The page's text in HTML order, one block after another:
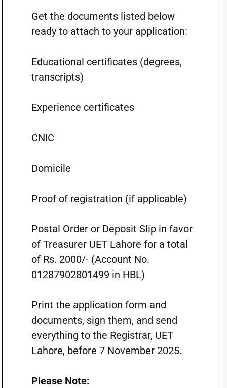
Get the documents listed below
ready to attach to your application:
Educational certificates (degrees,
transcripts)
Experience certificates
CNIC
Domicile
Proof of registration (if applicable)
Postal Order or Deposit Slip in favor
of Treasurer UET Lahore for a total
of Rs. 2000/- (Account No.
01287902801499 in HBL)
Print the application form and
documents, sign them, and send
everything to the Registrar, UET
Lahore, before 7 November 2025.
Please Note: